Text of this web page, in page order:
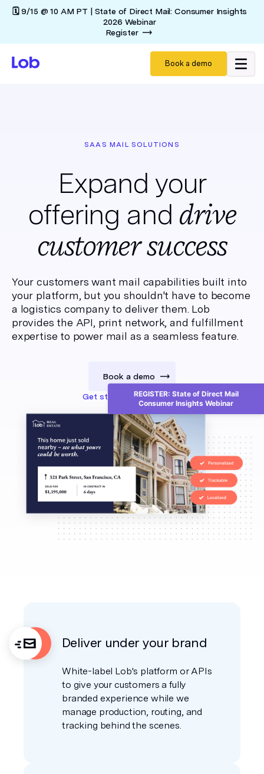
🗓️ 9/15 @ 10 AM PT | State of Direct Mail: Consumer Insights
2026 Webinar
Register
Book a demo
SAAS MAIL SOLUTIONS
Expand your
offering and drive
customer success
Your customers want mail capabilities built into
your platform, but you shouldn't have to become
a logistics company to deliver them. Lob
provides the API, print network, and fulfillment
expertise to power mail as a seamless feature.
Book a demo
Get started for free
Deliver under your brand
White-label Lob's platform or APIs
to give your customers a fully
branded experience while we
manage production, routing, and
tracking behind the scenes.
REGISTER: State of Direct Mail
Consumer Insights Webinar